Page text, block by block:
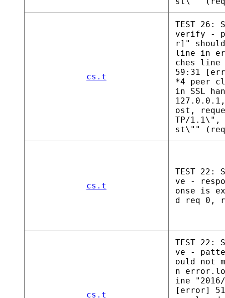
cs.t
TEST 26:
verify -
r]"
line in
ches line
59:31
*4 peer
in SSL
ost,
TP/1.1\",
st\""
cs.t
TEST 22:
ve -
onse is
d req 0,
cs.t
TEST 22:
ve -
ould not
n
ine
[error]